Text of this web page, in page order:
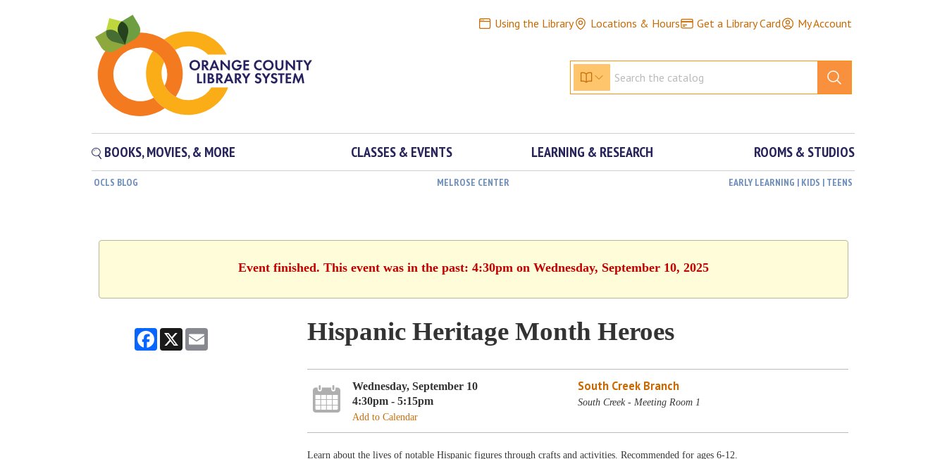
Using the Library Locations & Hours Get a Library Card My Account
BOOKS, MOVIES, & MORE CLASSES & EVENTS LEARNING & RESEARCH ROOMS & STUDIOS
OCLS BLOG MELROSE CENTER EARLY LEARNING | KIDS | TEENS
Event finished. This event was in the past: 4:30pm on Wednesday, September 10, 2025
Facebook
X Hispanic Heritage Month Heroes
Wednesday, September 10
4:30pm - 5:15pm
Add to Calendar
South Creek Branch
South Creek - Meeting Room 1
Learn about the lives of notable Hispanic figures through crafts and activities. Recommended for ages 6-12.